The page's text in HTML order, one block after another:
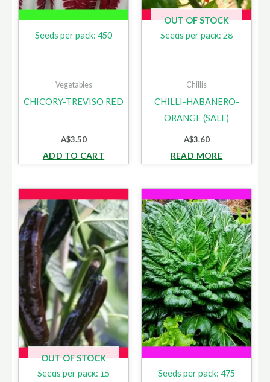
Seeds per pack: 450
Vegetables
CHICORY-TREVISO RED
A$3.50
ADD TO CART
OUT OF STOCK
Seeds per pack: 28
Chillis
CHILLI-HABANERO-
ORANGE (SALE)
A$3.60
READ MORE
OUT OF STOCK
Seeds per pack: 15
Seeds per pack: 475